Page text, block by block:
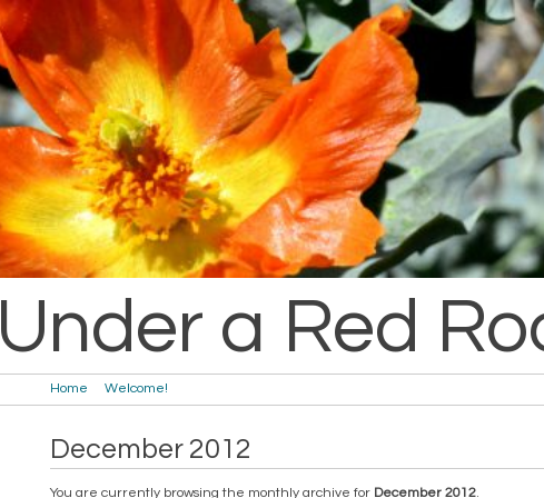
Under a Red
Home Welcome!
December 2012
You are currently browsing the monthly archive for December 2012.